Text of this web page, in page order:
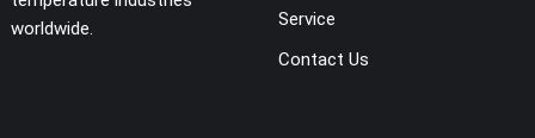
worldwide.
Service
Contact Us